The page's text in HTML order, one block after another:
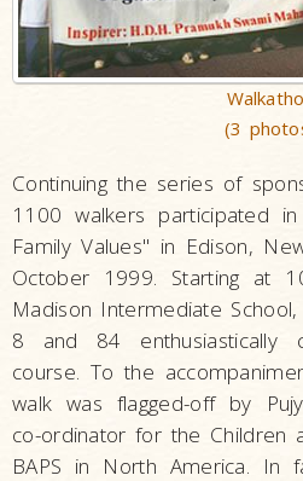
(3
Continuing the series of
1100 walkers participated
Family Values" in Edison,
October 1999. Starting at
Madison Intermediate
8 and 84 enthusiastically
course. To the
walk was flagged-off by
co-ordinator for the Children
BAPS in North America. In